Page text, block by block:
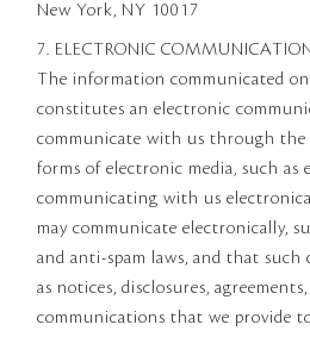
New York, NY 10017
7. ELECTRONIC
The information communicated
constitutes an electronic
communicate with us through the
forms of electronic media, such as
communicating with us
may communicate electronically,
and anti-spam laws, and that such
as notices, disclosures,
communications that we provide